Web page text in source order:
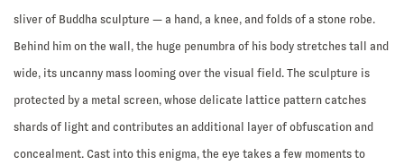
sliver of Buddha sculpture — a hand, a knee, and folds of a stone robe.
Behind him on the wall, the huge penumbra of his body stretches tall and
wide, its uncanny mass looming over the visual field. The sculpture is
protected by a metal screen, whose delicate lattice pattern catches
shards of light and contributes an additional layer of obfuscation and
concealment. Cast into this enigma, the eye takes a few moments to